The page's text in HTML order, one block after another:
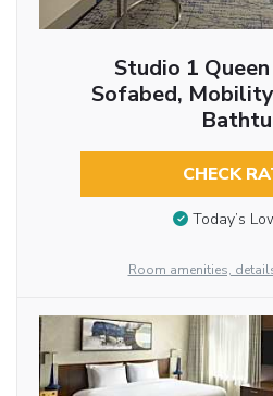
Studio 1
Sofabed,
CHECK
Today’s
Room amenities,